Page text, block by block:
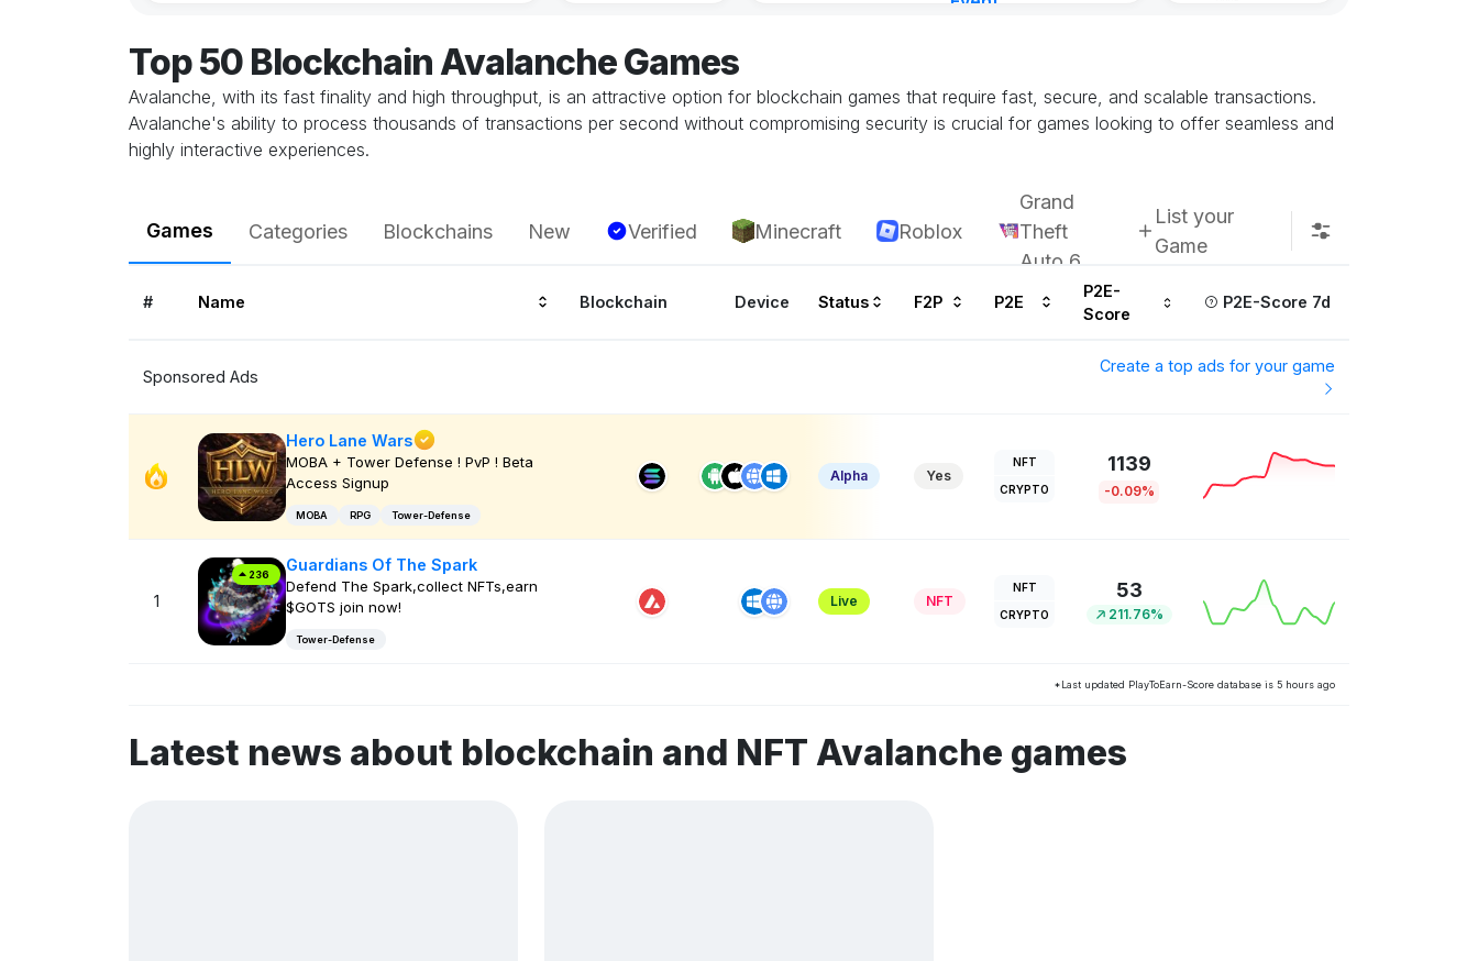
Top 50 Blockchain Avalanche Games
Avalanche, with its fast finality and high throughput, is an attractive option for blockchain games that require fast, secure, and scalable transactions.
Avalanche's ability to process thousands of transactions per second without compromising security is crucial for games looking to offer seamless and
highly interactive experiences.
Games Categories Blockchains New Verified Minecraft Roblox
Grand
Theft
Auto 6
List your
Game
# Name Blockchain Device Status F2P P2E
P2E-
Score
P2E-Score 7d
Sponsored Ads
Create a top ads for your game
Hero Lane Wars
MOBA + Tower Defense ! PvP ! Beta
Access Signup
MOBA RPG Tower-Defense
Alpha Yes
NFT
CRYPTO
1139
-0.09%
1
236
Guardians Of The Spark
Defend The Spark,collect NFTs,earn
$GOTS join now!
Tower-Defense
Live NFT
NFT
CRYPTO
53
211.76%
*Last updated PlayToEarn-Score database is 5 hours ago
Latest news about blockchain and NFT Avalanche games